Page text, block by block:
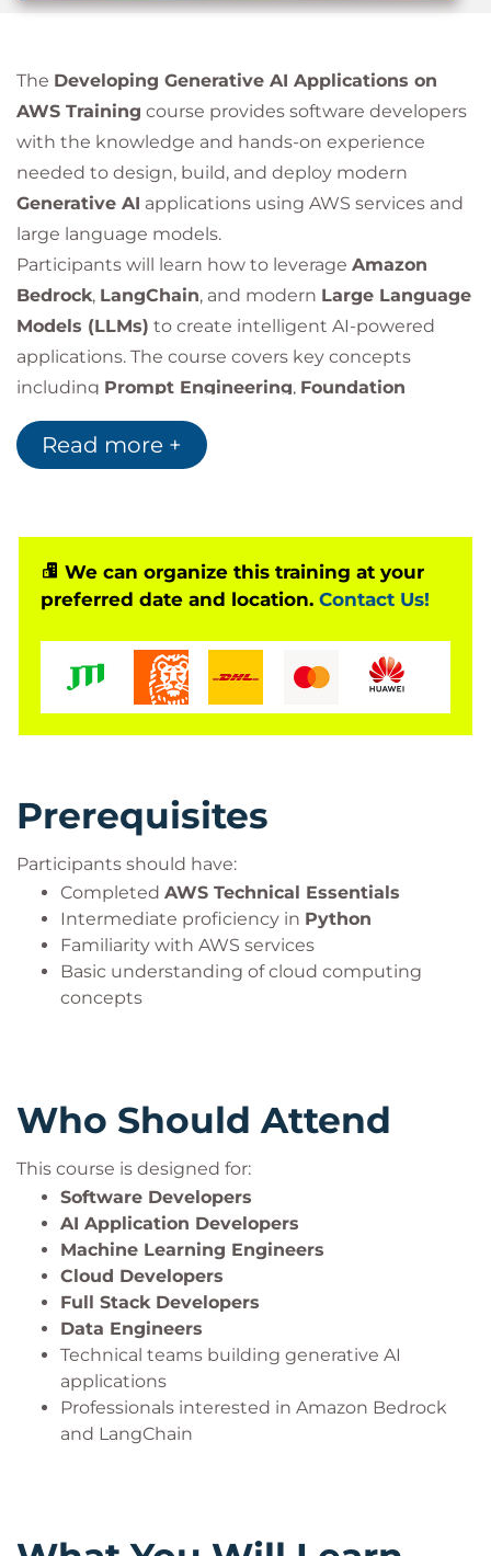
The Developing Generative AI Applications on
AWS Training course provides software developers
with the knowledge and hands-on experience
needed to design, build, and deploy modern
Generative AI applications using AWS services and
large language models.
Participants will learn how to leverage Amazon
Bedrock, LangChain, and modern Large Language
Models (LLMs) to create intelligent AI-powered
applications. The course covers key concepts
including Prompt Engineering, Foundation
Models,Retrieval-Augmented Generation (RAG)
application security, architecture design, and best
Through practical labs and real-world use cases,
learners will gain experience developing chatbots,
text summarisation solutions, question-answering
enterprise AI workloads while applying AWS best
practices for scalability, security, and performance.
Read more +
We can organize this training at your
preferred date and location. Contact Us!
Prerequisites
Participants should have:
Completed AWS Technical Essentials
Intermediate proficiency in Python
Familiarity with AWS services
Basic understanding of cloud computing
concepts
Who Should Attend
This course is designed for:
Software Developers
AI Application Developers
Machine Learning Engineers
Cloud Developers
Full Stack Developers
Data Engineers
Technical teams building generative AI
applications
Professionals interested in Amazon Bedrock
and LangChain